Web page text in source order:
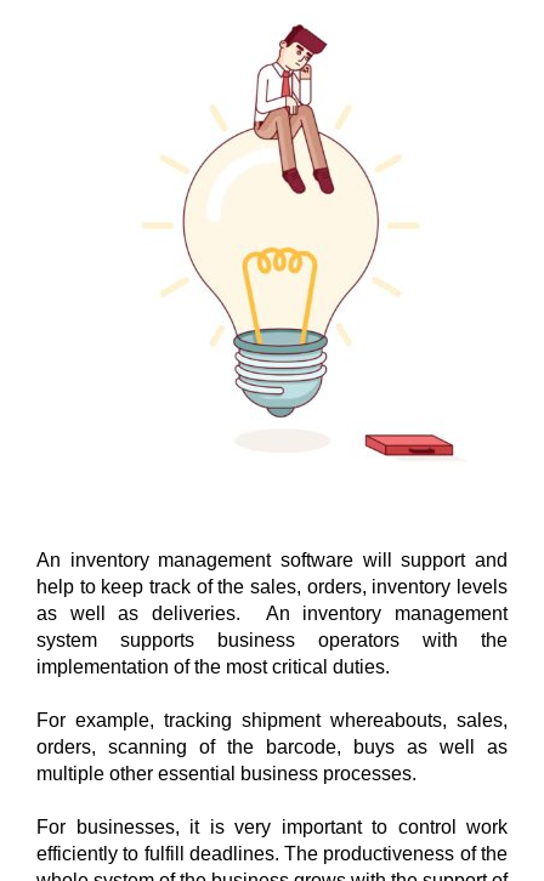
management system software
control your inventory?
An inventory management software will support and
help to keep track of the sales, orders, inventory levels
as well as deliveries.  An inventory management
system supports business operators with the
implementation of the most critical duties.
For example, tracking shipment whereabouts, sales,
orders, scanning of the barcode, buys as well as
multiple other essential business processes.
For businesses, it is very important to control work
efficiently to fulfill deadlines. The productiveness of the